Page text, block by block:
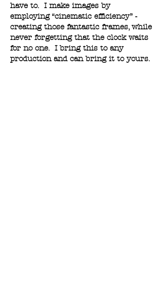
have to. I make images by
employing “cinematic efficiency” -
creating those fantastic frames, while
never forgetting that the clock waits
for no one. I bring this to any
production and can bring it to yours.